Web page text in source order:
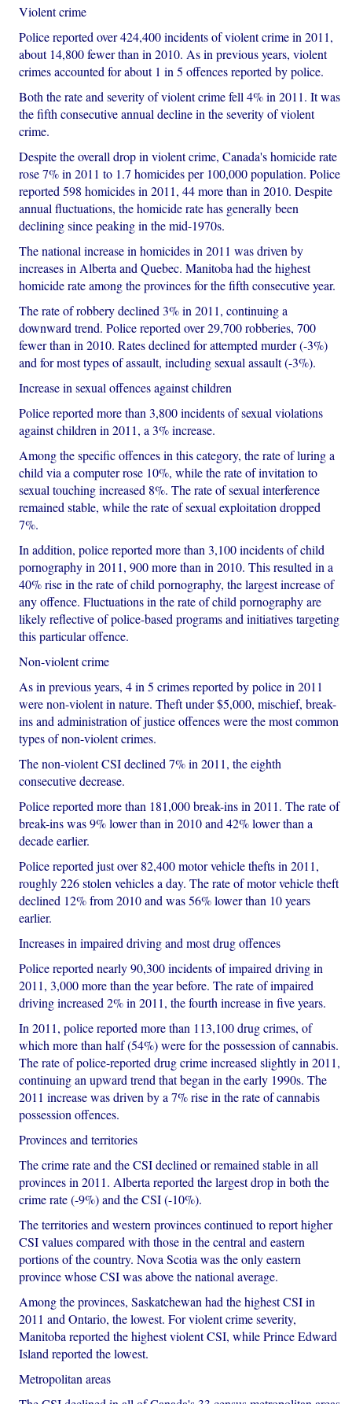
Violent crime
Police reported over 424,400 incidents of violent crime in 2011,
about 14,800 fewer than in 2010. As in previous years, violent
crimes accounted for about 1 in 5 offences reported by police.
Both the rate and severity of violent crime fell 4% in 2011. It was
the fifth consecutive annual decline in the severity of violent
crime.
Despite the overall drop in violent crime, Canada's homicide rate
rose 7% in 2011 to 1.7 homicides per 100,000 population. Police
reported 598 homicides in 2011, 44 more than in 2010. Despite
annual fluctuations, the homicide rate has generally been
declining since peaking in the mid-1970s.
The national increase in homicides in 2011 was driven by
increases in Alberta and Quebec. Manitoba had the highest
homicide rate among the provinces for the fifth consecutive year.
The rate of robbery declined 3% in 2011, continuing a
downward trend. Police reported over 29,700 robberies, 700
fewer than in 2010. Rates declined for attempted murder (-3%)
and for most types of assault, including sexual assault (-3%).
Increase in sexual offences against children
Police reported more than 3,800 incidents of sexual violations
against children in 2011, a 3% increase.
Among the specific offences in this category, the rate of luring a
child via a computer rose 10%, while the rate of invitation to
sexual touching increased 8%. The rate of sexual interference
remained stable, while the rate of sexual exploitation dropped
7%.
In addition, police reported more than 3,100 incidents of child
pornography in 2011, 900 more than in 2010. This resulted in a
40% rise in the rate of child pornography, the largest increase of
any offence. Fluctuations in the rate of child pornography are
likely reflective of police-based programs and initiatives targeting
this particular offence.
Non-violent crime
As in previous years, 4 in 5 crimes reported by police in 2011
were non-violent in nature. Theft under $5,000, mischief, break-
ins and administration of justice offences were the most common
types of non-violent crimes.
The non-violent CSI declined 7% in 2011, the eighth
consecutive decrease.
Police reported more than 181,000 break-ins in 2011. The rate of
break-ins was 9% lower than in 2010 and 42% lower than a
decade earlier.
Police reported just over 82,400 motor vehicle thefts in 2011,
roughly 226 stolen vehicles a day. The rate of motor vehicle theft
declined 12% from 2010 and was 56% lower than 10 years
earlier.
Increases in impaired driving and most drug offences
Police reported nearly 90,300 incidents of impaired driving in
2011, 3,000 more than the year before. The rate of impaired
driving increased 2% in 2011, the fourth increase in five years.
In 2011, police reported more than 113,100 drug crimes, of
which more than half (54%) were for the possession of cannabis.
The rate of police-reported drug crime increased slightly in 2011,
continuing an upward trend that began in the early 1990s. The
2011 increase was driven by a 7% rise in the rate of cannabis
possession offences.
Provinces and territories
The crime rate and the CSI declined or remained stable in all
provinces in 2011. Alberta reported the largest drop in both the
crime rate (-9%) and the CSI (-10%).
The territories and western provinces continued to report higher
CSI values compared with those in the central and eastern
portions of the country. Nova Scotia was the only eastern
province whose CSI was above the national average.
Among the provinces, Saskatchewan had the highest CSI in
2011 and Ontario, the lowest. For violent crime severity,
Manitoba reported the highest violent CSI, while Prince Edward
Island reported the lowest.
Metropolitan areas